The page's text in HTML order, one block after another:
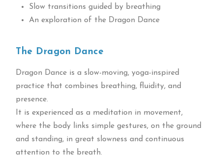
Slow transitions guided by breathing
An exploration of the Dragon Dance
The Dragon Dance
Dragon Dance is a slow-moving, yoga-inspired
practice that combines breathing, fluidity, and
presence.
It is experienced as a meditation in movement,
where the body links simple gestures, on the ground
and standing, in great slowness and continuous
attention to the breath.